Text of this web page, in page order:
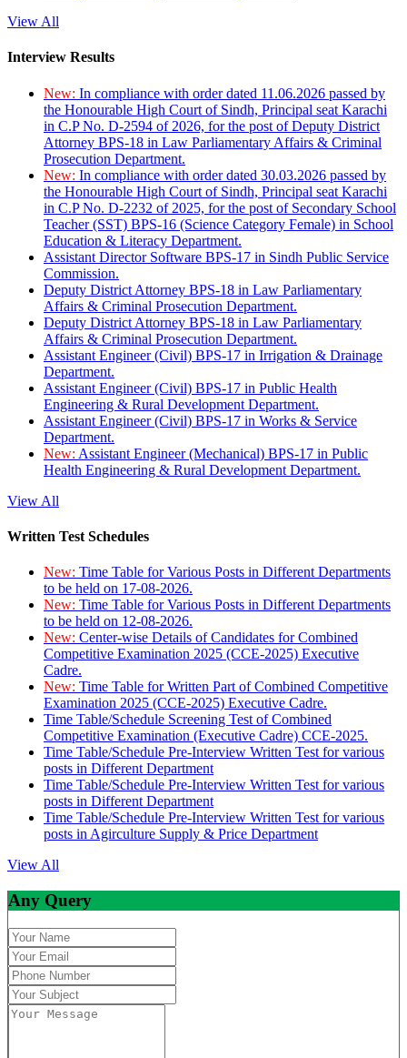
View All
Interview Results
New: In compliance with order dated 11.06.2026 passed by
the Honourable High Court of Sindh, Principal seat Karachi
in C.P No. D-2594 of 2026, for the post of Deputy District
Attorney BPS-18 in Law Parliamentary Affairs & Criminal
Prosecution Department.
New: In compliance with order dated 30.03.2026 passed by
the Honourable High Court of Sindh, Principal seat Karachi
in C.P No. D-2232 of 2025, for the post of Secondary School
Teacher (SST) BPS-16 (Science Category Female) in School
Education & Literacy Department.
Assistant Director Software BPS-17 in Sindh Public Service
Commission.
Deputy District Attorney BPS-18 in Law Parliamentary
Affairs & Criminal Prosecution Department.
Deputy District Attorney BPS-18 in Law Parliamentary
Affairs & Criminal Prosecution Department.
Assistant Engineer (Civil) BPS-17 in Irrigation & Drainage
Department.
Assistant Engineer (Civil) BPS-17 in Public Health
Engineering & Rural Development Department.
Assistant Engineer (Civil) BPS-17 in Works & Service
Department.
New: Assistant Engineer (Mechanical) BPS-17 in Public
Health Engineering & Rural Development Department.
View All
Written Test Schedules
New: Time Table for Various Posts in Different Departments
to be held on 17-08-2026.
New: Time Table for Various Posts in Different Departments
to be held on 12-08-2026.
New: Center-wise Details of Candidates for Combined
Competitive Examination 2025 (CCE-2025) Executive
Cadre.
New: Time Table for Written Part of Combined Competitive
Examination 2025 (CCE-2025) Executive Cadre.
Time Table/Schedule Screening Test of Combined
Competitive Examination (Executive Cadre) CCE-2025.
Time Table/Schedule Pre-Interview Written Test for various
posts in Different Department
Time Table/Schedule Pre-Interview Written Test for various
posts in Different Department
Time Table/Schedule Pre-Interview Written Test for various
posts in Agirculture Supply & Price Department
View All
Any Query